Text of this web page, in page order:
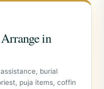
in
burial
puja items, coffin